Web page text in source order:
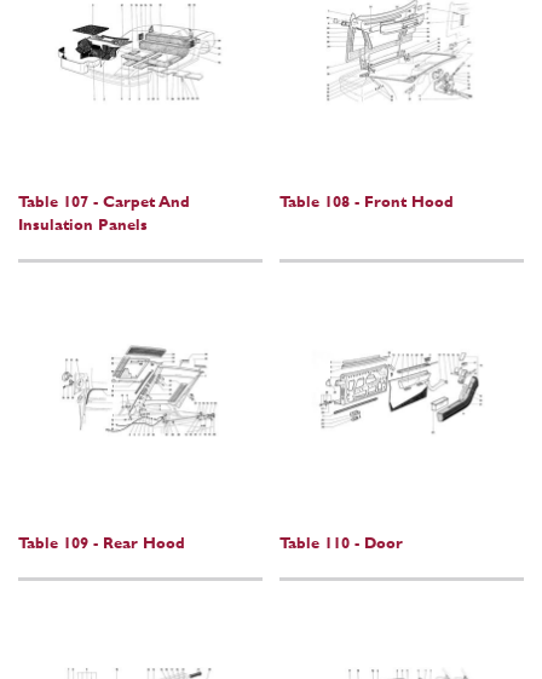
Table 107 - Carpet And
Insulation Panels
Table 108 - Front Hood
Table 109 - Rear Hood Table 110 - Door